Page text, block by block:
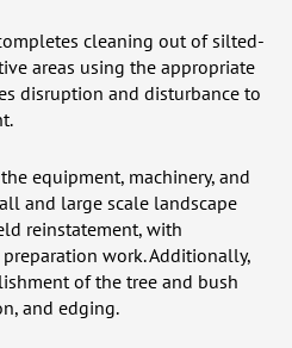
cleaning out of silted-
areas using the appropriate
disruption and disturbance to
equipment, machinery, and
and large scale landscape
reinstatement, with
work. Additionally,
of the tree and bush
and edging.